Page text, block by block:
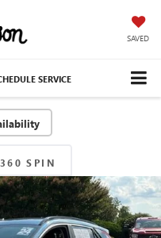
SAVED
SERVICE
360 SPIN